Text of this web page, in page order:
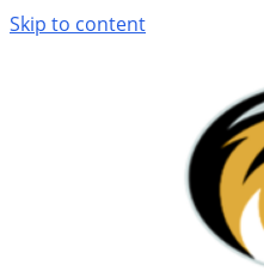
Skip to content